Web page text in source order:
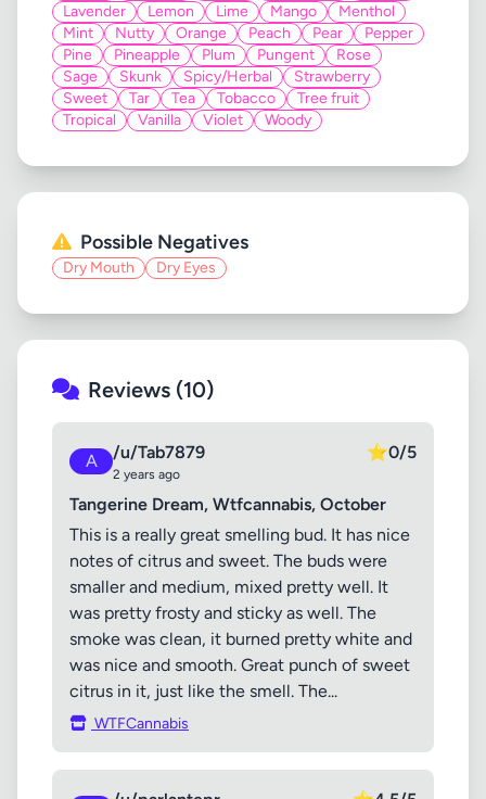
Lavender
Lemon Lime Mango
Menthol
Mint
Nutty Orange Peach Pear
Pepper
Pine
Pineapple Plum Pungent
Rose
Sage
Skunk Spicy/Herbal
Strawberry
Sweet
Tar Tea Tobacco
Tree fruit
Tropical
Vanilla Violet Woody
Possible Negatives
Dry Mouth Dry Eyes
Reviews (10)
A /u/Tab7879
2 years ago
⭐0/5
Tangerine Dream, Wtfcannabis, October
This is a really great smelling bud. It has nice
notes of citrus and sweet. The buds were
smaller and medium, mixed pretty well. It
was pretty frosty and sticky as well. The
smoke was clean, it burned pretty white and
was nice and smooth. Great punch of sweet
citrus in it, just like the smell. The...
WTFCannabis